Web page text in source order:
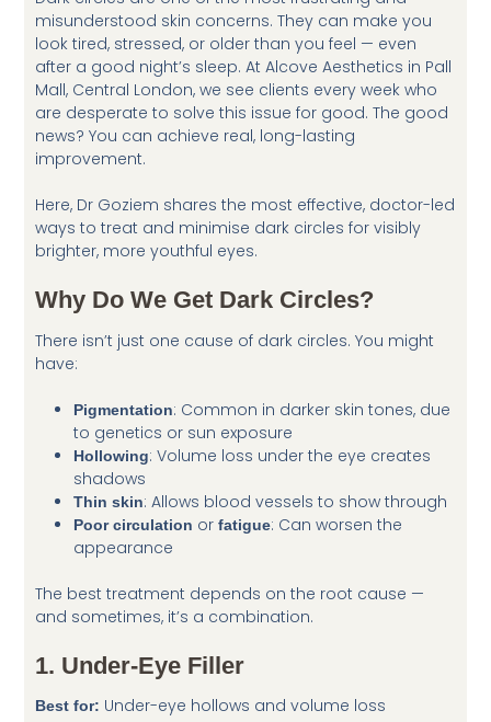
misunderstood skin concerns. They can make you
look tired, stressed, or older than you feel — even
after a good night’s sleep. At Alcove Aesthetics in Pall
Mall, Central London, we see clients every week who
are desperate to solve this issue for good. The good
news? You can achieve real, long-lasting
improvement.
Here, Dr Goziem shares the most effective, doctor-led
ways to treat and minimise dark circles for visibly
brighter, more youthful eyes.
Why Do We Get Dark Circles?
There isn’t just one cause of dark circles. You might
have:
Pigmentation: Common in darker skin tones, due
to genetics or sun exposure
Hollowing: Volume loss under the eye creates
shadows
Thin skin: Allows blood vessels to show through
Poor circulation orfatigue: Can worsen the
appearance
The best treatment depends on the root cause —
and sometimes, it’s a combination.
1. Under-Eye Filler
Best for: Under-eye hollows and volume loss